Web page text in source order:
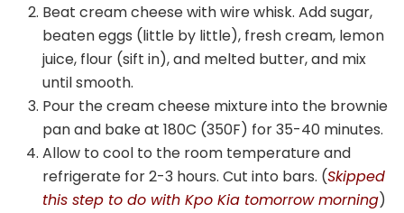
Beat cream cheese with wire whisk. Add sugar,
beaten eggs (little by little), fresh cream, lemon
juice, flour (sift in), and melted butter, and mix
until smooth.
Pour the cream cheese mixture into the brownie
pan and bake at 180C (350F) for 35-40 minutes.
Allow to cool to the room temperature and
refrigerate for 2-3 hours. Cut into bars. (Skipped
this step to do with Kpo Kia tomorrow morning)